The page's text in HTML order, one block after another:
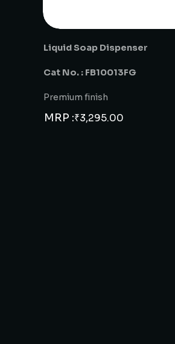
Liquid Soap Dispenser
Cat No. : FB10013FG
Premium finish
MRP :₹3,295.00